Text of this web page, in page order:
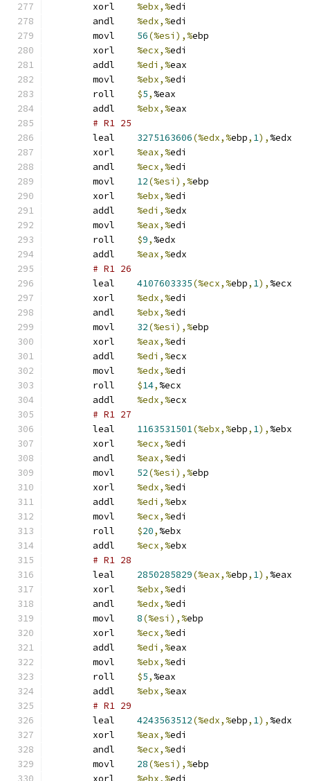
%ebx,%edi
%edx,%edi
56(%esi),%ebp
%ecx,%edi
%edi,%eax
%ebx,%edi
$5, %eax
%ebx,%eax
# R1 25
3275163606(%edx,%ebp, 1), %edx
%eax,%edi
%ecx,%edi
12(%esi),%ebp
%ebx,%edi
%edi,%edx
%eax,%edi
$9, %edx
%eax,%edx
# R1 26
4107603335(%ecx,%ebp, 1), %ecx
%edx,%edi
%ebx,%edi
32(%esi),%ebp
%eax,%edi
%edi,%ecx
%edx,%edi
$14, %ecx
%edx,%ecx
# R1 27
1163531501(%ebx,%ebp, 1), %ebx
%ecx,%edi
%eax,%edi
52(%esi),%ebp
%edx,%edi
%edi,%ebx
%ecx,%edi
$20, %ebx
%ecx,%ebx
# R1 28
2850285829(%eax,%ebp, 1), %eax
%ebx,%edi
%edx,%edi
8(%esi),%ebp
%ecx,%edi
%edi,%eax
%ebx,%edi
$5, %eax
%ebx,%eax
# R1 29
4243563512(%edx,%ebp, 1), %edx
%eax,%edi
%ecx,%edi
28(%esi),%ebp
%ebx,%edi